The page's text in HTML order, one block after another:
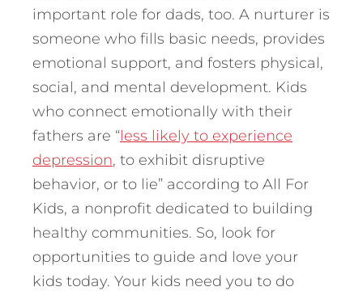
important role for dads, too. A nurturer is
someone who fills basic needs, provides
emotional support, and fosters physical,
social, and mental development. Kids
who connect emotionally with their
fathers are “less likely to experience
depression, to exhibit disruptive
behavior, or to lie” according to All For
Kids, a nonprofit dedicated to building
healthy communities. So, look for
opportunities to guide and love your
kids today. Your kids need you to do